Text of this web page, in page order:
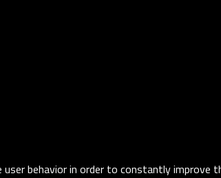
behavior in order to constantly improve